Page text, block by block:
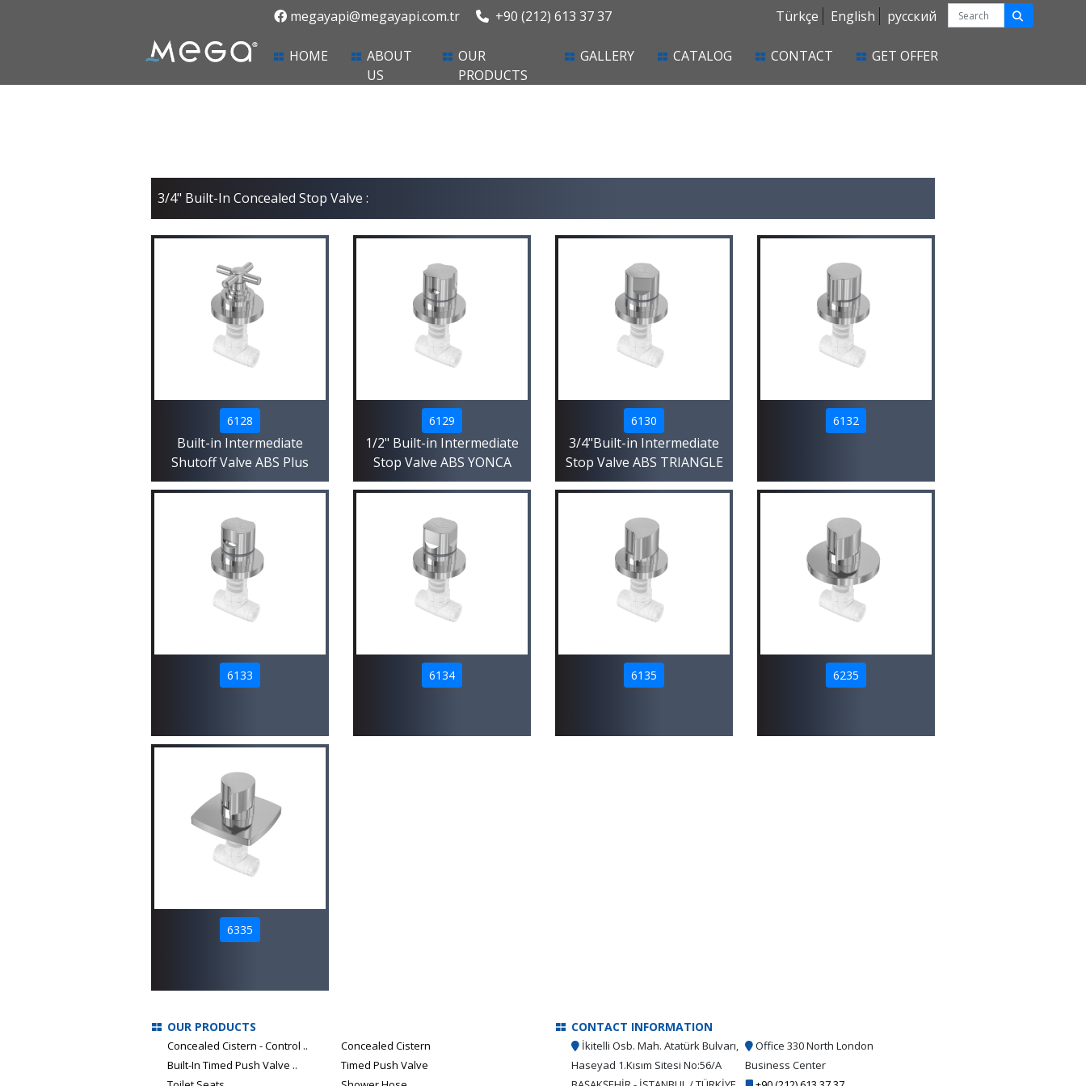
megayapi@megayapi.com.tr +90 (212) 613 37 37 Türkçe English русский
HOME (current)ABOUT
US
OUR
PRODUCTS
GALLERY CATALOG CONTACT GET OFFER
3/4" Built-In Concealed Stop Valve :
6128
Built-in Intermediate
Shutoff Valve ABS Plus
6129
1/2" Built-in Intermediate
Stop Valve ABS YONCA
6130
3/4"Built-in Intermediate
Stop Valve ABS TRIANGLE
6132
6133 6134 6135 6235
6335
OUR PRODUCTS
Concealed Cistern - Control ..
Concealed Cistern
Built-In Timed Push Valve ..
Timed Push Valve
CONTACT INFORMATION
İkitelli Osb. Mah. Atatürk Bulvarı,
Haseyad 1.Kısım Sitesi No:56/A
Office 330 North London
Business Center